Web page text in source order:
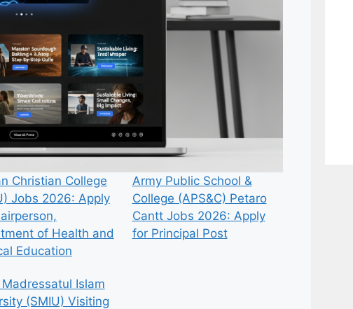
Christian College
Jobs 2026: Apply
of Health and
Education
Army Public School &
College (APS&C) Petaro
Cantt Jobs 2026: Apply
for Principal Post
Islam
(SMIU) Visiting